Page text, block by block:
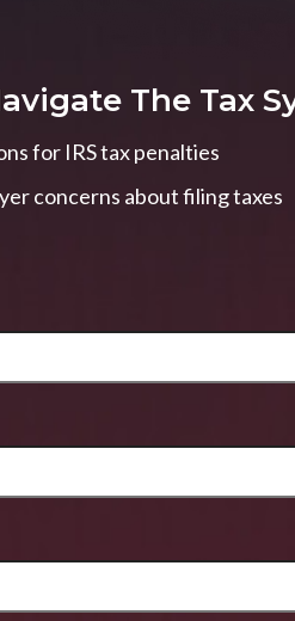
The Tax
for IRS tax penalties
concerns about filing taxes